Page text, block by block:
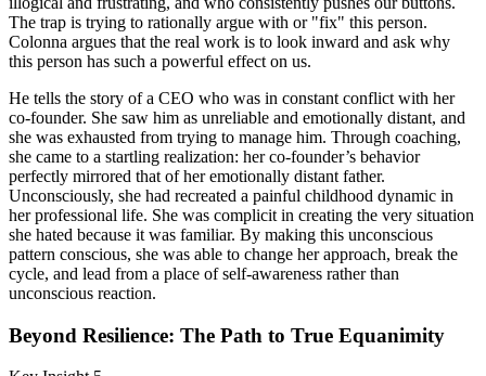
The trap is trying to rationally argue with or "fix" this person.
Colonna argues that the real work is to look inward and ask why
this person has such a powerful effect on us.
He tells the story of a CEO who was in constant conflict with her
co-founder. She saw him as unreliable and emotionally distant, and
she was exhausted from trying to manage him. Through coaching,
she came to a startling realization: her co-founder’s behavior
perfectly mirrored that of her emotionally distant father.
Unconsciously, she had recreated a painful childhood dynamic in
her professional life. She was complicit in creating the very situation
she hated because it was familiar. By making this unconscious
pattern conscious, she was able to change her approach, break the
cycle, and lead from a place of self-awareness rather than
unconscious reaction.
Beyond Resilience: The Path to True Equanimity